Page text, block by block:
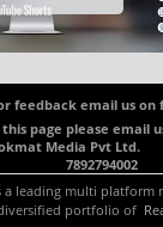
feedback email us
page please email
Media Pvt Ltd.
7892794002
a leading multi platform
portfolio of